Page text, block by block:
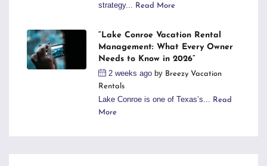
strategy... Read More
“Lake Conroe Vacation Rental
Management: What Every Owner
Needs to Know in 2026”
2 weeks ago by Breezy Vacation
Rentals
Lake Conroe is one of Texas’s... Read
More